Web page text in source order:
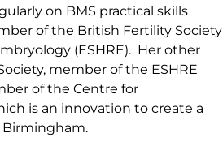
on BMS practical skills
of the British Fertility Society
(ESHRE). Her other
member of the ESHRE
of the Centre for
is an innovation to create a